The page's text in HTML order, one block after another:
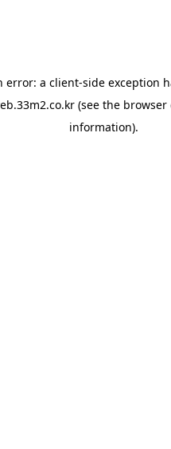
error: a client-side exception
(see the browser
information).